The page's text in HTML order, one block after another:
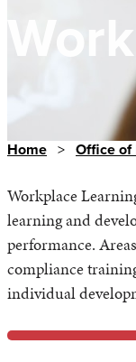
Home > Office of
Workplace
learning and
performance.
compliance
individual